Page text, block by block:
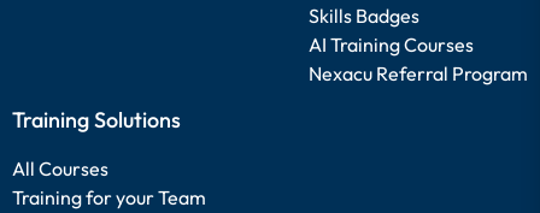
Skills Badges
AI Training Courses
Nexacu Referral Program
Training Solutions
All Courses
Training for your Team